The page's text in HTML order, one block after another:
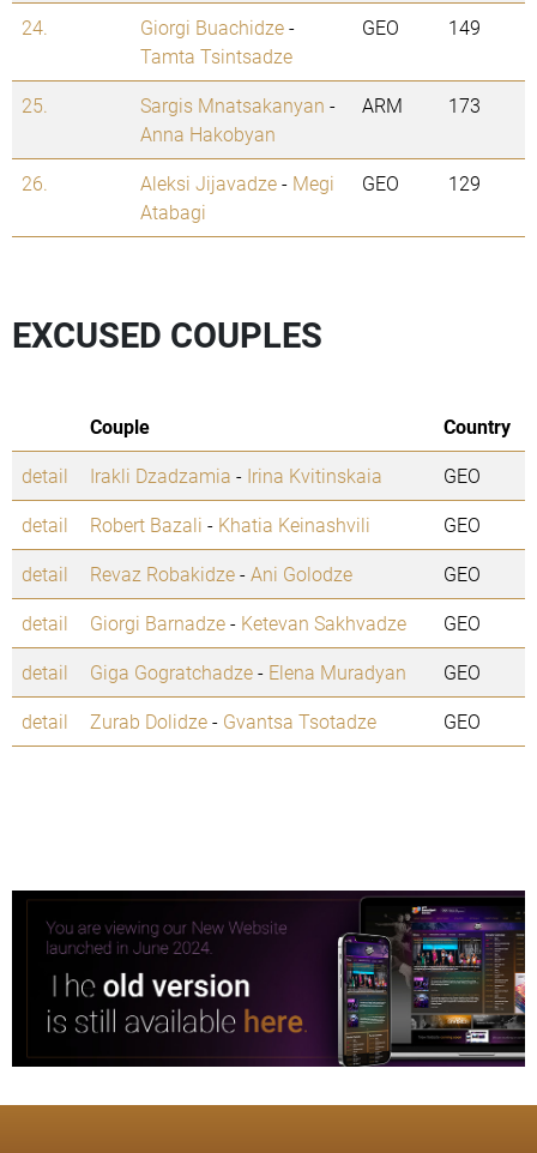
24. Giorgi Buachidze-
Tamta Tsintsadze
GEO 149
25. Sargis Mnatsakanyan -
Anna Hakobyan
ARM 173
26. Aleksi Jijavadze- Megi
Atabagi
GEO 129
EXCUSED COUPLES
Couple
Country
detail
Irakli Dzadzamia - Irina Kvitinskaia
GEO
detail
Robert Bazali - Khatia Keinashvili
GEO
detail
Revaz Robakidze-Ani Golodze
GEO
detail
Giorgi Barnadze- Ketevan Sakhvadze
GEO
detail
Giga Gogratchadze- Elena Muradyan
GEO
detail
Zurab Dolidze- Gvantsa Tsotadze GEO